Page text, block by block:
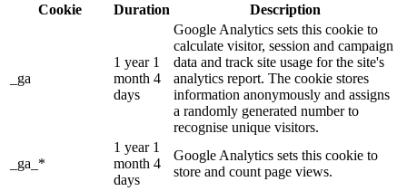
Cookie
Duration Description
_ga
1 year 1
month 4
days
Google Analytics sets this cookie to
calculate visitor, session and campaign
data and track site usage for the site's
analytics report. The cookie stores
information anonymously and assigns
a randomly generated number to
recognise unique visitors.
_ga_*
1 year 1
month 4
days
Google Analytics sets this cookie to
store and count page views.